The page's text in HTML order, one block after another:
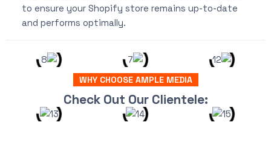
to ensure your Shopify store remains up-to-date
and performs optimally.
WHY CHOOSE AMPLE MEDIA
Check Out Our Clientele: